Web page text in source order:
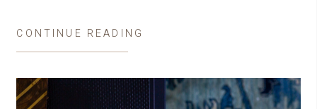
CONTINUE READING